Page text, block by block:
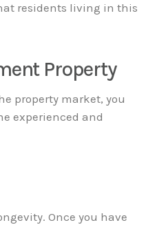
residents living in this
Property
property market, you
experienced and
Once you have